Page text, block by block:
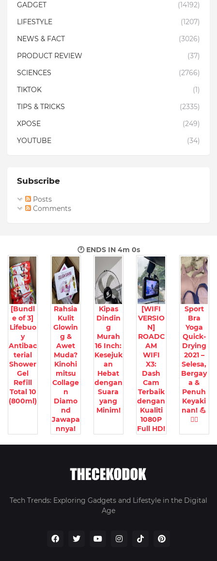
GADGET
(14192)
LIFESTYLE
(1207)
NEWS & FACT
(3026)
PRODUCT REVIEW
(37)
SCIENCES
(2766)
TIKTOK
(1)
TIPS & TRICKS
(2335)
XPOSE
(249)
YOUTUBE
(34)
Subscribe
Posts
Comments
🕐 ENDS IN 3m 59s
[Bundl
e of 3]
Lifebuo
y
Antibac
terial
Shower
Gel
Refill
Total 10
(800ml)
Rahsia
Kulit
Glowin
g &
Awet
Muda?
Kinohi
mitsu
Collage
n
Diamo
nd
Jawapa
nnya!
Kipas
Dindin
g
Murah
16 Inch:
Kesejuk
an
Hebat
dengan
Suara
yang
Minim!
[WIFI
VERSIO
N]
ROADC
AM
WIFI
X3:
Dash
Cam
Terbaik
dengan
Kualiti
1080P
Full HD!
Sport
Bra
Yoga
Quick-
Drying
2021 –
Selesa,
Bergay
a &
Penuh
Keyaki
nan! 💪
🧘‍♀️
Tech Trends: Exploring Gadgets and Lifestyle in the Digital
Age